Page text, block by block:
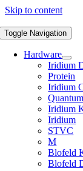
Skip to content
Toggle Navigation
Hardware
Iridium
Protein
Iridium
Iridium
Iridium
STVC
M
Blofeld
Blofeld